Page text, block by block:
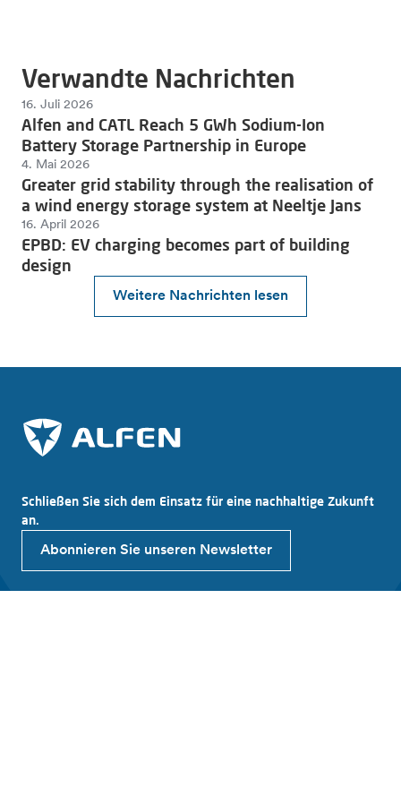
Verwandte Nachrichten
Weitere Nachrichten lesen
16. Juli 2026
Alfen and CATL Reach 5 GWh Sodium-Ion
Battery Storage Partnership in Europe
4. Mai 2026
Greater grid stability through the realisation of
a wind energy storage system at Neeltje Jans
16. April 2026
EPBD: EV charging becomes part of building
design
Schließen Sie sich dem Einsatz für eine nachhaltige Zukunft
an.
Abonnieren Sie unseren Newsletter